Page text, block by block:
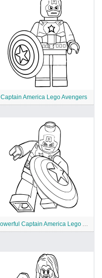
Captain America Lego Avengers
Powerful Captain America Lego Avengers